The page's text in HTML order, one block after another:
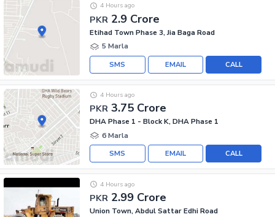
PKR 2.9 Crore
4 Hours ago
Etihad Town Phase 3, Jia Baga Road
5 Marla
CALL
EMAIL
SMS
PKR 3.75 Crore
4 Hours ago
DHA Phase 1 - Block K, DHA Phase 1
6 Marla
CALL
EMAIL
SMS
PKR 2.99 Crore
4 Hours ago
Union Town, Abdul Sattar Edhi Road